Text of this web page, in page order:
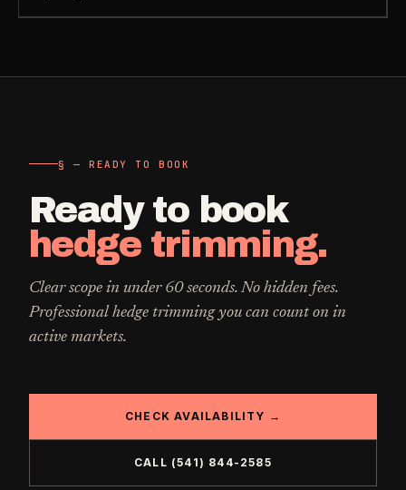
§ — READY TO BOOK
Ready to book
hedge trimming.
Clear scope in under 60 seconds. No hidden fees.
Professional hedge trimmingyou can count on in
active markets.
CHECK AVAILABILITY →
CALL (541) 844-2585